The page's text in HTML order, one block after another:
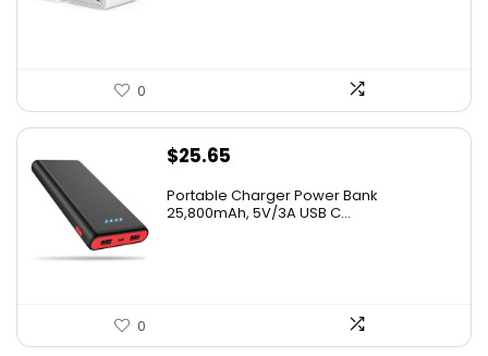
0
$25.65
Portable Charger Power Bank
25,800mAh, 5V/3A USB C...
0